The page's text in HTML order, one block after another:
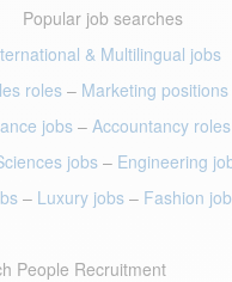
Popular job searches
& Multilingual jobs
roles– Marketing positions
jobs– Accountancy roles
jobs – Engineering
– Luxury jobs– Fashion
People Recruitment